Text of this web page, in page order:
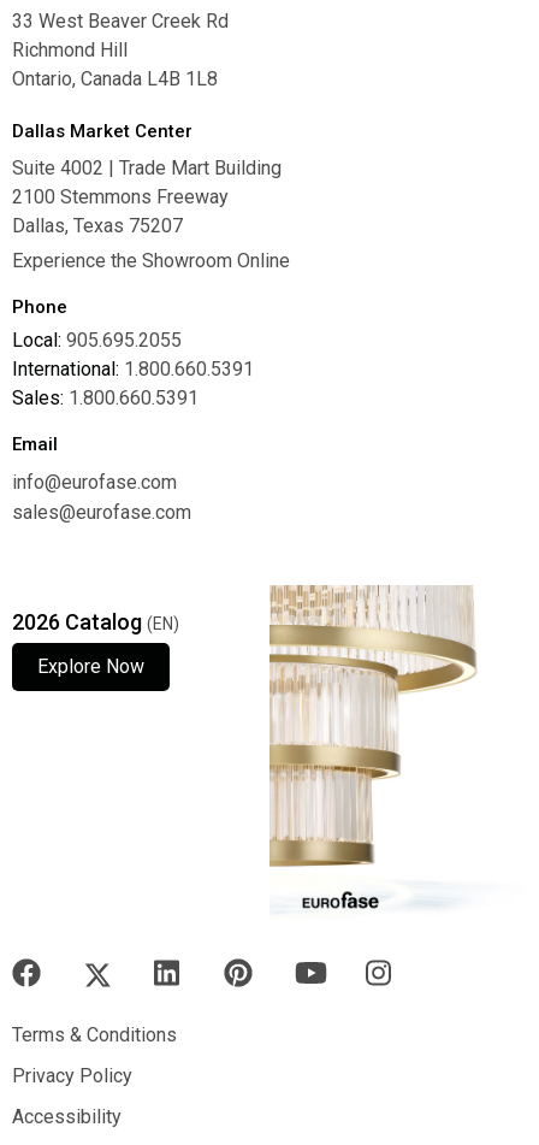
33 West Beaver Creek Rd
Richmond Hill
Ontario, Canada L4B 1L8
Dallas Market Center
Suite 4002 | Trade Mart Building
2100 Stemmons Freeway
Dallas, Texas 75207
Experience the Showroom Online
Phone
Local: 905.695.2055
International: 1.800.660.5391
Sales: 1.800.660.5391
Email
info@eurofase.com
sales@eurofase.com
2026 Catalog (EN)
Explore Now
Terms & Conditions
Terms & Conditions
Privacy Policy
Privacy Policy
Accessibility